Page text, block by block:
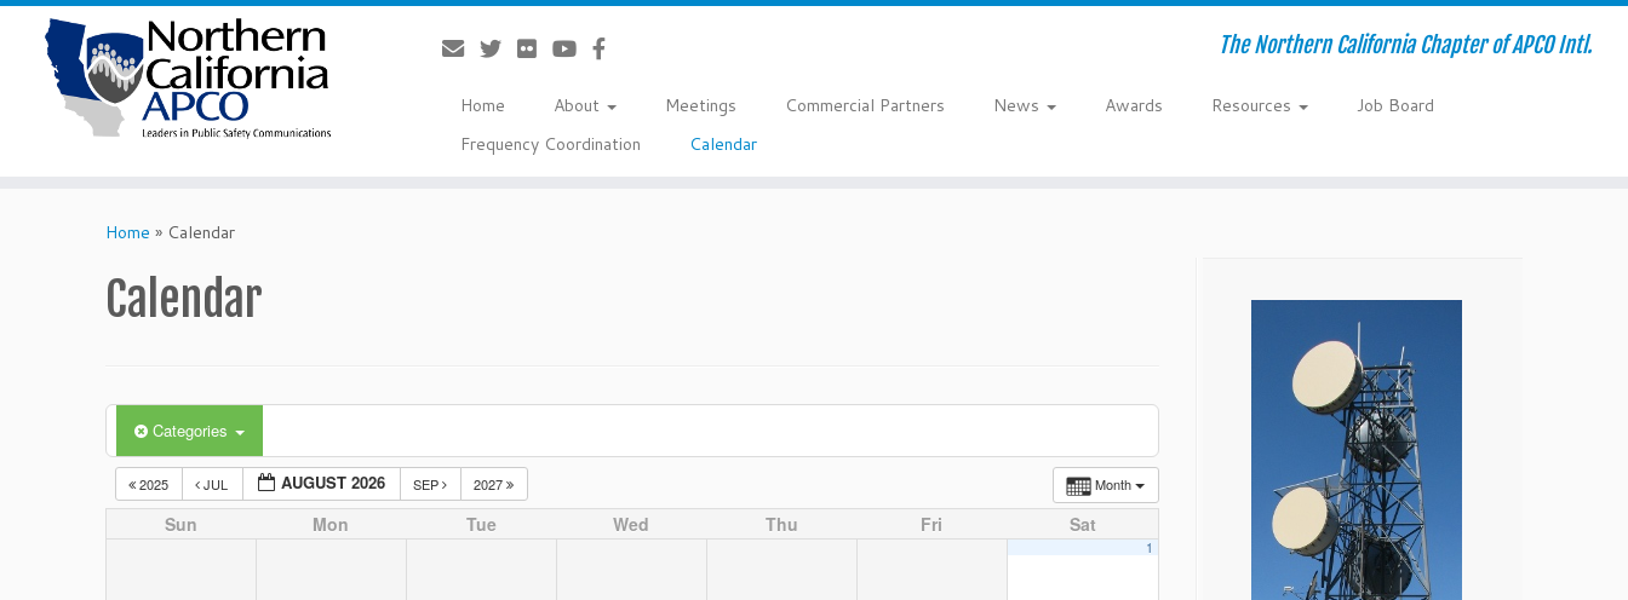
The Northern California Chapter of APCO Intl.
Home About Meetings Commercial Partners News Awards Resources
Job Board
Frequency Coordination
Calendar
Home » Calendar
Calendar
Categories
Month
2025 JUL AUGUST 2026 SEP 2027
Sun Mon Tue Wed Thu Fri Sat
1